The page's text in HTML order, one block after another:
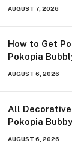
AUGUST 7, 2026
How to Get
Pokopia
AUGUST 6, 2026
All
Pokopia
AUGUST 6, 2026